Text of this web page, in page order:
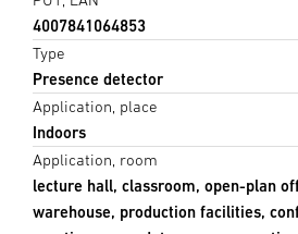
4007841064853
Type
Presence detector
Application, place
Indoors
Application, room
lecture hall, classroom, open-plan
warehouse, production facilities,